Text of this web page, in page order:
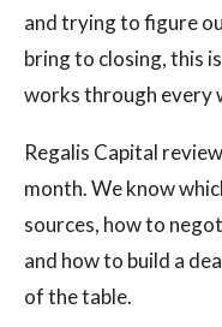
and trying to figure
bring to closing, this
works through every
Regalis Capital
month. We know
sources, how to
and how to build a
of the table.